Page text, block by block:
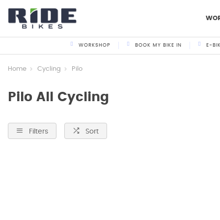
WORKSHOP BOOK MY BIKE IN E-
Home Cycling Pilo
Pilo All Cycling
Filters Sort